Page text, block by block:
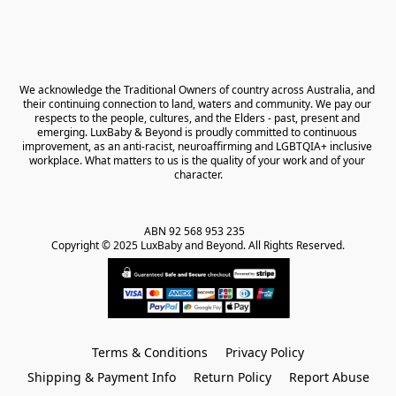
We acknowledge the Traditional Owners of country across Australia, and
their continuing connection to land, waters and community. We pay our
respects to the people, cultures, and the Elders - past, present and
emerging. LuxBaby & Beyond is proudly committed to continuous
improvement, as an anti-racist, neuroaffirming and LGBTQIA+ inclusive
workplace. What matters to us is the quality of your work and of your
character.
ABN 92 568 953 235
Copyright © 2025 LuxBaby and Beyond. All Rights Reserved.
Terms & Conditions
Privacy Policy
Shipping & Payment Info
Return Policy Report Abuse